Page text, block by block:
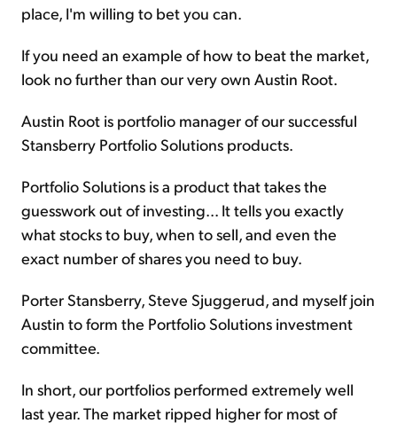
place, I'm willing to bet you can.
If you need an example of how to beat the market,
look no further than our very own Austin Root.
Austin Root is portfolio manager of our successful
Stansberry Portfolio Solutions products.
Portfolio Solutions is a product that takes the
guesswork out of investing... It tells you exactly
what stocks to buy, when to sell, and even the
exact number of shares you need to buy.
Porter Stansberry, Steve Sjuggerud, and myself join
Austin to form the Portfolio Solutions investment
committee.
In short, our portfolios performed extremely well
last year. The market ripped higher for most of